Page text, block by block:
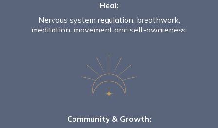
Heal:
Nervous system regulation, breathwork,
meditation, movement and self-awareness.
Community & Growth: